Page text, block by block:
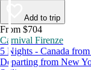
Add to trip
From $704
Carnival Firenze
5 Nights - Canada
Departing from New